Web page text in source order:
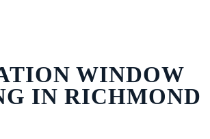
WINDOW
IN RICHMOND